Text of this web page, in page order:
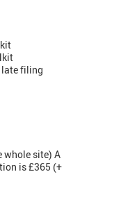
late filing
whole site) A
is £365 (+